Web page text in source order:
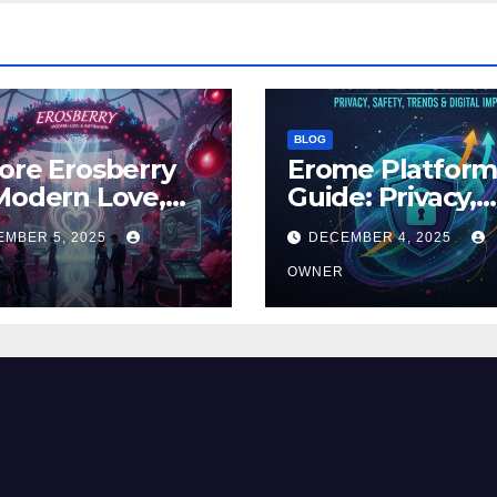
Erosberry
Love,
and
5, 2025
BLOG
Erome Platform
Guide: Privacy,
Safety, Trends
Digital Impact
DECEMBER 4, 2025
OWNER